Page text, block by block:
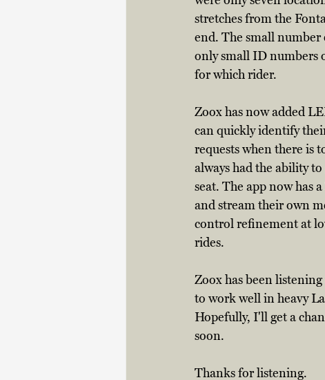
stretches from the
end. The small number
only small ID numbers
for which rider.
Zoox has now added
can quickly identify
requests when there is
always had the ability
seat. The app now has
and stream their own
control refinement at
rides.
Zoox has been
to work well in heavy
Hopefully, I'll get a
soon.
Thanks for listening.